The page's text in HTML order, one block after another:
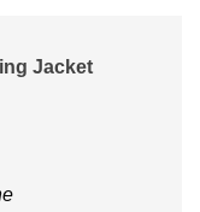
Jacket